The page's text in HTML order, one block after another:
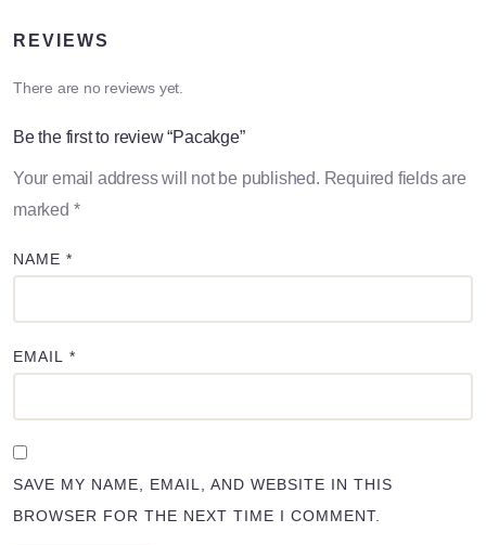
REVIEWS
There are no reviews yet.
Be the first to review “Pacakge”
Your email address will not be published. Required fields are
marked *
NAME *
EMAIL *
SAVE MY NAME, EMAIL, AND WEBSITE IN THIS
BROWSER FOR THE NEXT TIME I COMMENT.